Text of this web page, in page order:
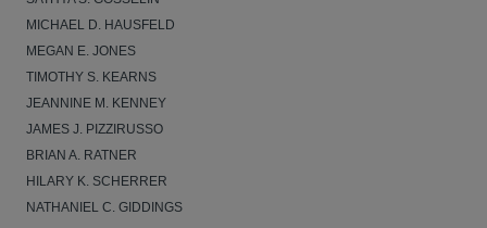
MICHAEL D. HAUSFELD
MEGAN E. JONES
TIMOTHY S. KEARNS
JEANNINE M. KENNEY
JAMES J. PIZZIRUSSO
BRIAN A. RATNER
HILARY K. SCHERRER
NATHANIEL C. GIDDINGS